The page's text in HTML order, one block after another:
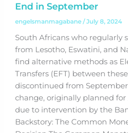
End in September
engelsmanmagabane /July 8, 2024
South Africans who regularly
from Lesotho, Eswatini, and
find alternative methods as
Transfers (EFT) between
discontinued from
change, originally planned
due to intervention by the
Backstory: The Common